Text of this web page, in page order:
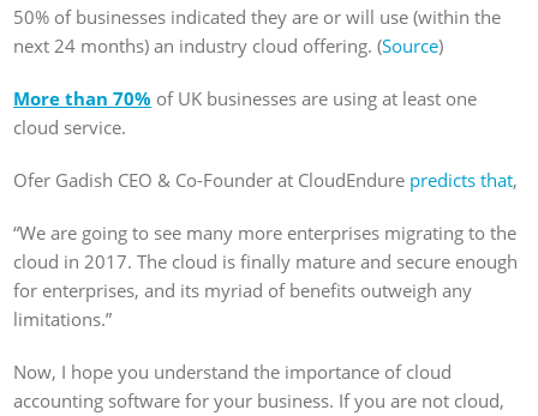
50% of businesses indicated they are or will use (within the
next 24 months) an industry cloud offering. (Source)
More than 70% of UK businesses are using at least one
cloud service.
Ofer Gadish CEO & Co-Founder at CloudEndure predicts that,
“We are going to see many more enterprises migrating to the
cloud in 2017. The cloud is finally mature and secure enough
for enterprises, and its myriad of benefits outweigh any
limitations.”
Now, I hope you understand the importance of cloud
accounting software for your business. If you are not cloud,